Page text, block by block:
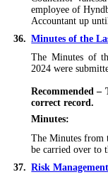
employee of
Accountant up
36. Minutes of the
The Minutes of
2024were
Recommended –
correct record.
Minutes:
The Minutes from
be carried over to
37. Risk